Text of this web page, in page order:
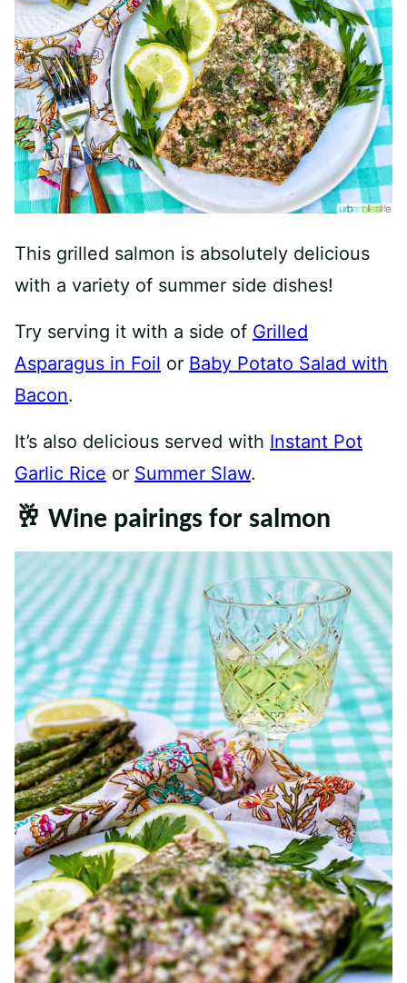
This grilled salmon is absolutely delicious
with a variety of summer side dishes!
Try serving it with a side of Grilled
Asparagus in Foil or Baby Potato Salad with
Bacon.
It’s also delicious served with Instant Pot
Garlic Rice or Summer Slaw.
🥂 Wine pairings for salmon